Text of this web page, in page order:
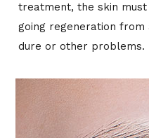
treat­ment, the skin
go­ing re­gen­er­a­tion
dure or other prob­lems.